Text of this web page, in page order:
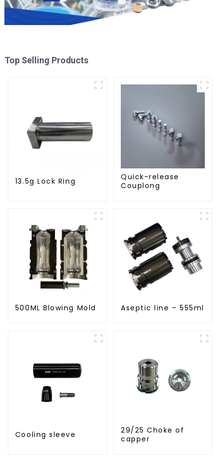
Top Selling Products
13.5g Lock Ring
Quick-release
Couplong
500ML Blowing Mold Aseptic line – 555ml
Cooling sleeve
29/25 Choke of
capper